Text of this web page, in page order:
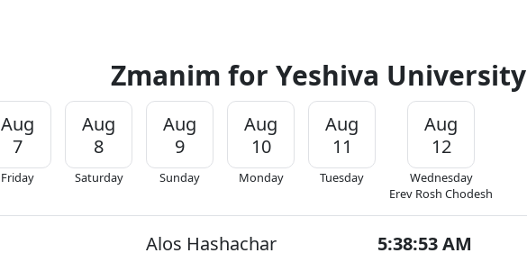
Zmanim for Yeshiva University
Aug
7
Friday
Aug
8
Saturday
Aug
9
Sunday
Aug
10
Monday
Aug
11
Tuesday
Aug
12
Wednesday
Erev Rosh Chodesh
Alos Hashachar 5:38:53 AM